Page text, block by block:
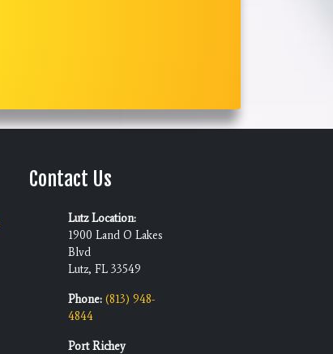
Contact Us
Lutz Location:
1900 Land O Lakes
Blvd
Lutz, FL 33549
Phone: (813) 948-
4844
Port Richey